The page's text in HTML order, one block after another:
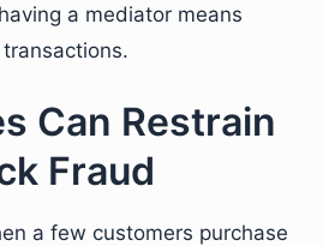
a mediator means
Can Restrain
Fraud
a few customers purchase